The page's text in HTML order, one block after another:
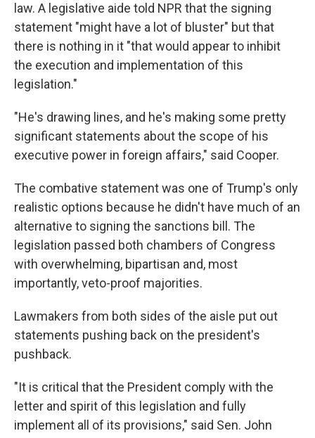
law. A legislative aide told NPR that the signing
statement "might have a lot of bluster" but that
there is nothing in it "that would appear to inhibit
the execution and implementation of this
legislation."
"He's drawing lines, and he's making some pretty
significant statements about the scope of his
executive power in foreign affairs," said Cooper.
The combative statement was one of Trump's only
realistic options because he didn't have much of an
alternative to signing the sanctions bill. The
legislation passed both chambers of Congress
with overwhelming, bipartisan and, most
importantly, veto-proof majorities.
Lawmakers from both sides of the aisle put out
statements pushing back on the president's
pushback.
"It is critical that the President comply with the
letter and spirit of this legislation and fully
implement all of its provisions," said Sen. John